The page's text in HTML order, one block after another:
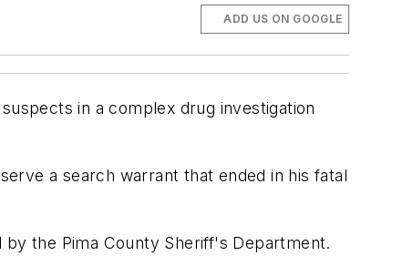
ADD US ON GOOGLE
in a complex drug investigation
a search warrant that ended in his fatal
the Pima County Sheriff's Department.